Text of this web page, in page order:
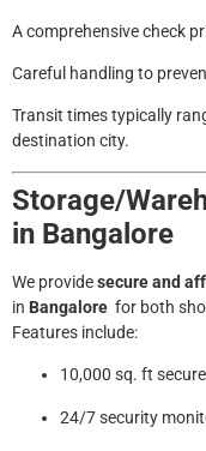
A comprehensive check
Careful handling to
Transit times typically
destination city.
Storage/
in Bangalore
We providesecure and
in Bangalore for both
Features include:
10,000 sq. ft
24/7 security